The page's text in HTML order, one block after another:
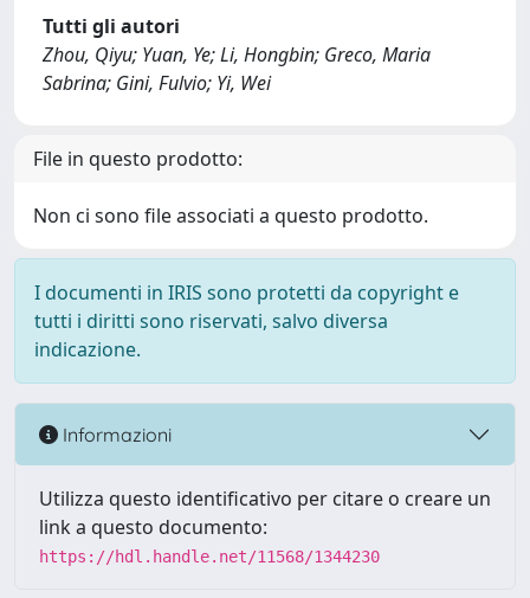
Tutti gli autori
Zhou, Qiyu; Yuan, Ye; Li, Hongbin; Greco, Maria
Sabrina; Gini, Fulvio; Yi, Wei
File in questo prodotto:
Non ci sono file associati a questo prodotto.
I documenti in IRIS sono protetti da copyright e
tutti i diritti sono riservati, salvo diversa
indicazione.
Informazioni
Utilizza questo identificativo per citare o creare un
link a questo documento:
https://hdl.handle.net/11568/1344230